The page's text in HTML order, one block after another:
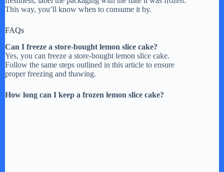
This way, you’ll know when to consume it by.
FAQs
Can I freeze a store-bought lemon slice cake?
Yes, you can freeze a store-bought lemon slice cake.
Follow the same steps outlined in this article to ensure
proper freezing and thawing.
How long can I keep a frozen lemon slice cake?